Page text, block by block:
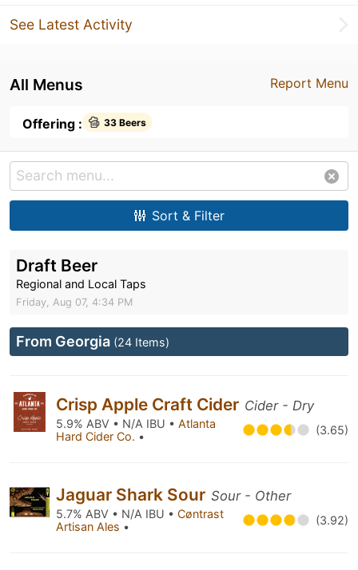
See Latest Activity
Report Menu
All Menus
Offering : 33 Beers
Sort & Filter
Draft Beer
Regional and Local Taps
Friday, Aug 07, 4:34 PM
From Georgia (24 Items)
Crisp Apple Craft Cider Cider - Dry
5.9% ABV • N/A IBU • Atlanta
Hard Cider Co. • (3.65)
Jaguar Shark Sour Sour - Other
5.7% ABV • N/A IBU • Cøntrast
Artisan Ales • (3.92)